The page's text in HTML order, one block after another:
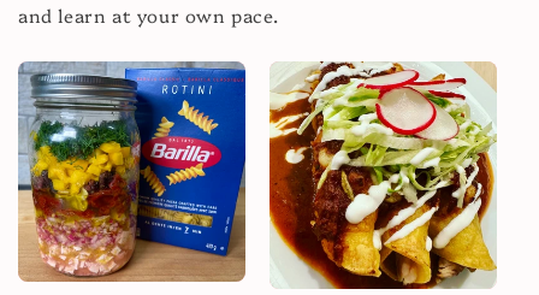
and learn at your own pace.